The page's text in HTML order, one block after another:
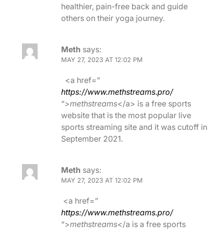
healthier, pain-free back and guide
others on their yoga journey.
Meth says:
MAY 27, 2023 AT 12:02 PM
<a href=”
https://www.methstreams.pro/
“>methstreams</a> is a free sports
website that is the most popular live
sports streaming site and it was cutoff in
September 2021.
Meth says:
MAY 27, 2023 AT 12:02 PM
<a href=”
https://www.methstreams.pro/
“>methstreams</a is a free sports